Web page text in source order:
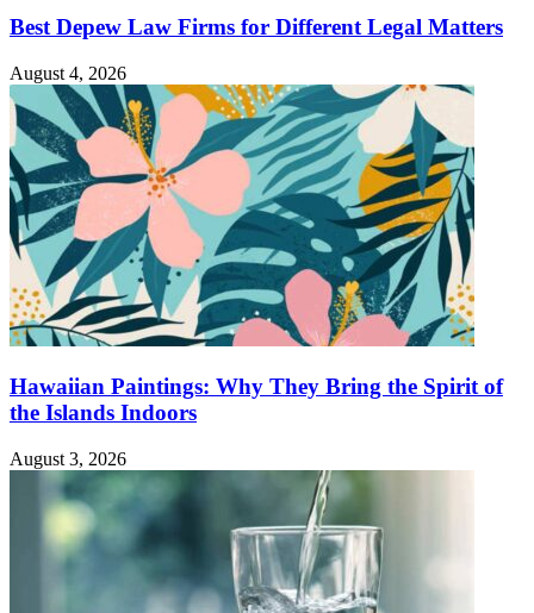
Best Depew Law Firms for Different Legal Matters
August 4, 2026
Hawaiian Paintings: Why They Bring the Spirit of
the Islands Indoors
August 3, 2026